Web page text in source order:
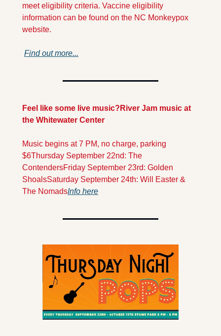
meet eligibility criteria. Vaccine eligibility
information can be found on the NC Monkeypox
website.
Find out more...
Feel like some live music? River Jam music at
the Whitewater Center
Music begins at 7 PM, no charge, parking
$6Thursday September 22nd: The
ContendersFriday September 23rd: Golden
ShoalsSaturday September 24th: Will Easter &
The NomadsInfo here